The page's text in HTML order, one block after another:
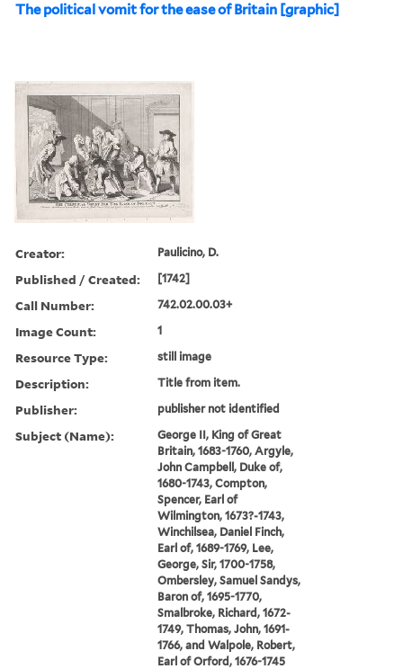
The political vomit for the ease of Britain [graphic]
Creator: Paulicino, D.
Published / Created: [1742]
Call Number: 742.02.00.03+
Image Count: 1
Resource Type: still image
Description: Title from item.
Publisher: publisher not identified
Subject (Name):
George II, King of Great
Britain, 1683-1760, Argyle,
John Campbell, Duke of,
1680-1743, Compton,
Spencer, Earl of
Wilmington, 1673?-1743,
Winchilsea, Daniel Finch,
Earl of, 1689-1769, Lee,
George, Sir, 1700-1758,
Ombersley, Samuel Sandys,
Baron of, 1695-1770,
Smalbroke, Richard, 1672-
1749, Thomas, John, 1691-
1766, and Walpole, Robert,
Earl of Orford, 1676-1745